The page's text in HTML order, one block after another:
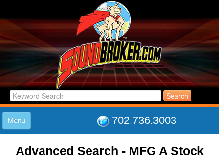
702.736.3003
Menu
LISTINGS
Advanced Search - MFG A Stock